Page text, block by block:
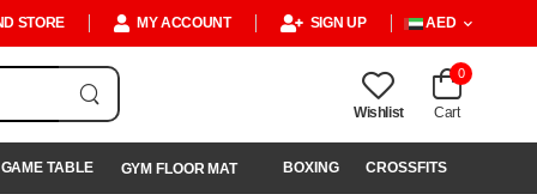
STORE MY ACCOUNT SIGN UP AED
Wishlist
0
Cart
GAME TABLE GYM FLOOR MAT BOXING CROSSFITS